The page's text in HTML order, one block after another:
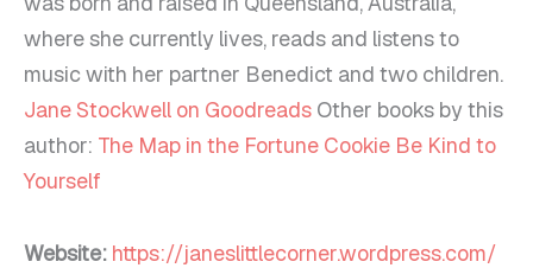
where she currently lives, reads and listens to
music with her partner Benedict and two children.
Jane Stockwell on Goodreads Other books by this
author: The Map in the Fortune Cookie Be Kind to
Yourself
Website: https://janeslittlecorner.wordpress.com/